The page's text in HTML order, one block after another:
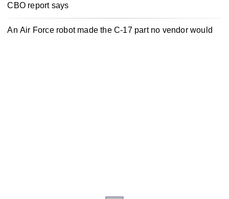
CBO report says
An Air Force robot made the C-17 part no vendor would